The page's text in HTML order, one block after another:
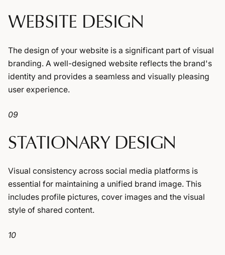
WEBSITE DESIGN
The design of your website is a significant part of visual
branding. A well-designed website reflects the brand's
identity and provides a seamless and visually pleasing
user experience.
09
STATIONARY DESIGN
Visual consistency across social media platforms is
essential for maintaining a unified brand image. This
includes profile pictures, cover images and the visual
style of shared content.
10